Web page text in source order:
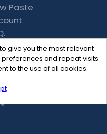
give you the most relevant
and repeat visits.
to the use of all cookies.
Paste